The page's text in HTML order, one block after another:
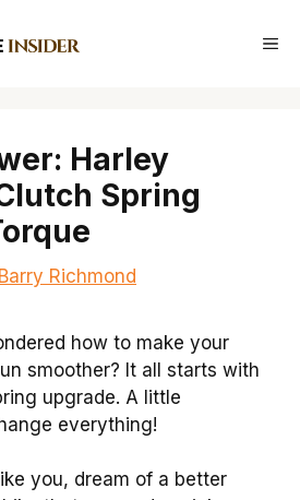
Harley
Spring
Barry Richmond
how to make your
smoother? It all starts with
upgrade. A little
everything!
you, dream of a better